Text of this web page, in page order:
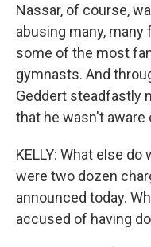
Nassar, of course,
abusing many,
some of the most
gymnasts. And
Geddert steadfastly
that he wasn't aware
KELLY: What else
were two dozen
announced today.
accused of having